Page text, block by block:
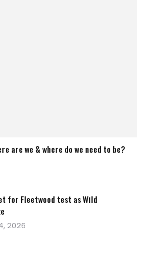
are we & where do we need to be?
for Fleetwood test as Wild
2026